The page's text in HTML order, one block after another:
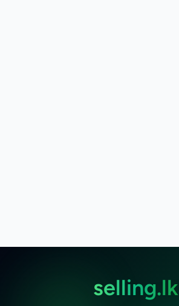
selling.lk